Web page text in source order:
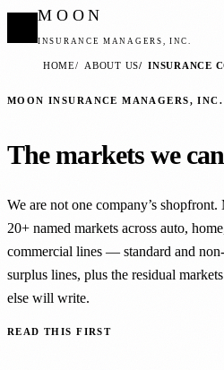
MOON
INSURANCE MANAGERS, INC.
HOME ABOUT US INSURANCE
MOON INSURANCE MANAGERS,
The markets we
We are not one company’s
20+ named markets across auto,
commercial lines — standard and
surplus lines, plus the residual
else will write.
READ THIS FIRST